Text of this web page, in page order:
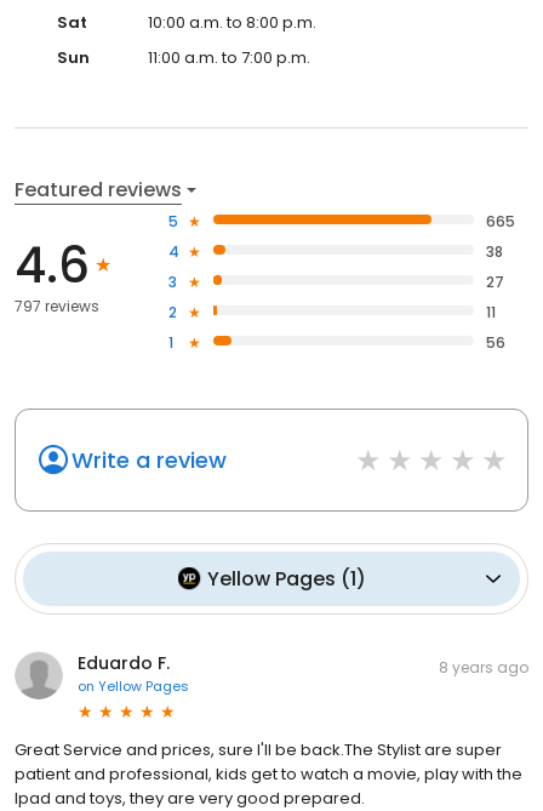
Sat
10:00 a.m. to 8:00 p.m.
Sun
11:00 a.m. to 7:00 p.m.
Featured reviews
4.6
797 reviews
5
665
4
38
3
27
2
11
1
56
Write a review
Yellow Pages (1)
Eduardo F.
on Yellow Pages
8 years ago
Great Service and prices, sure I'll be back.The Stylist are super
patient and professional, kids get to watch a movie, play with the
Ipad and toys, they are very good prepared.